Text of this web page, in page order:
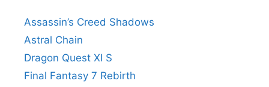
Assassin’s Creed Shadows
Astral Chain
Dragon Quest XI S
Final Fantasy 7 Rebirth